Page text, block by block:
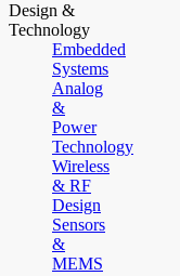
Design &
Technology
Embedded
Systems
Analog
&
Power
Technology
Wireless
& RF
Design
Sensors
&
MEMS